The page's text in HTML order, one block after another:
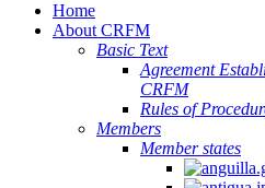
Home
About CRFM
Basic Text
Agreement
CRFM
Rules of
Members
Member states